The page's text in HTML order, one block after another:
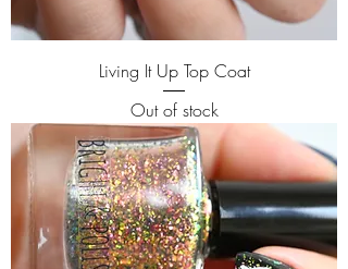
Living It Up Top Coat
Out of stock